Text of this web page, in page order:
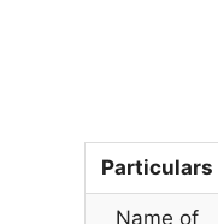
Particulars
Name of